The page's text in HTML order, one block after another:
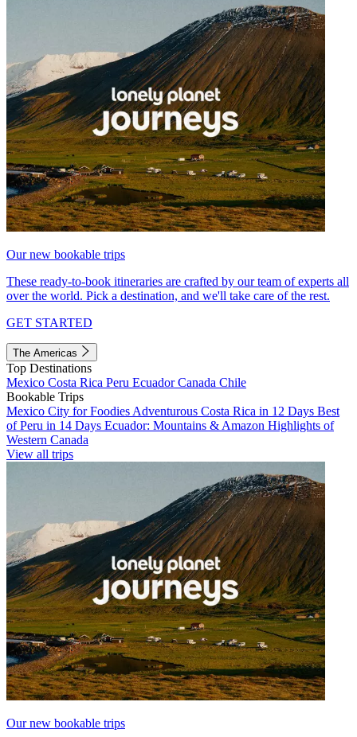
Our new bookable trips
These ready-to-book itineraries are crafted by our team of experts all
over the world. Pick a destination, and we'll take care of the rest.
GET STARTED
The Americas
Top Destinations
Mexico Costa Rica Peru EcuadorCanada Chile
Bookable Trips
Mexico City for Foodies Adventurous Costa Rica in 12 Days Best
of Peru in 14 Days Ecuador: Mountains & Amazon Highlights of
Western Canada
View all trips
Our new bookable trips